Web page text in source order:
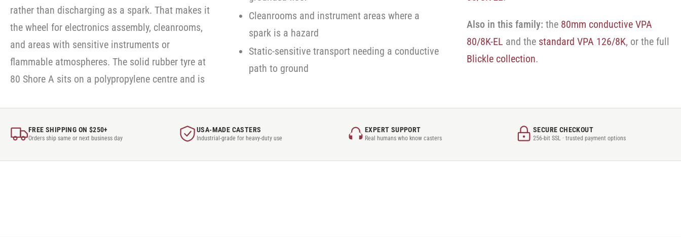
rather than discharging as a spark. That makes it
the wheel for electronics assembly, cleanrooms,
and areas with sensitive instruments or
flammable atmospheres. The solid rubber tyre at
80 Shore A sits on a polypropylene centre and is
Cleanrooms and instrument areas where a
spark is a hazard
Static-sensitive transport needing a conductive
path to ground
Also in this family: the 80mm conductive VPA
80/8K-EL and the standard VPA 126/8K, or the full
Blickle collection.
FREE SHIPPING ON $250+
Orders ship same or next business day
USA-MADE CASTERS
Industrial-grade for heavy-duty use
EXPERT SUPPORT
Real humans who know casters
SECURE CHECKOUT
256-bit SSL · trusted payment options